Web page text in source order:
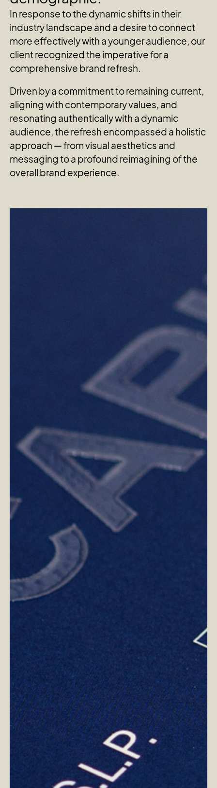
In response to the dynamic shifts in their
industry landscape and a desire to connect
more effectively with a younger audience, our
client recognized the imperative for a
comprehensive brand refresh.
Driven by a commitment to remaining current,
aligning with contemporary values, and
resonating authentically with a dynamic
audience, the refresh encompassed a holistic
approach — from visual aesthetics and
messaging to a profound reimagining of the
overall brand experience.